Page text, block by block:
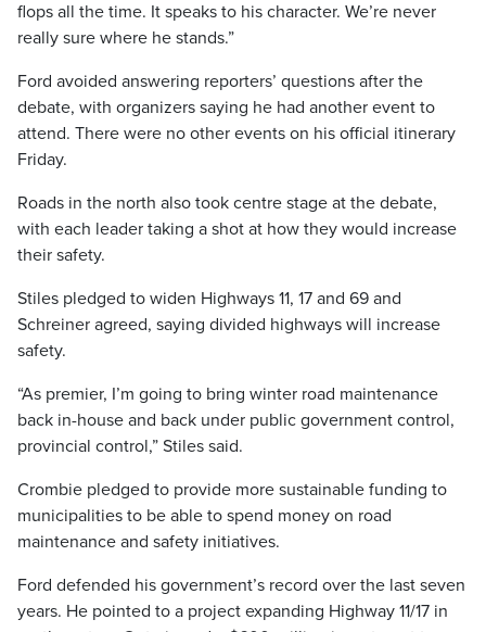
flops all the time. It speaks to his character. We’re never
really sure where he stands.”
Ford avoided answering reporters’ questions after the
debate, with organizers saying he had another event to
attend. There were no other events on his official itinerary
Friday.
Roads in the north also took centre stage at the debate,
with each leader taking a shot at how they would increase
their safety.
Stiles pledged to widen Highways 11, 17 and 69 and
Schreiner agreed, saying divided highways will increase
safety.
“As premier, I’m going to bring winter road maintenance
back in-house and back under public government control,
provincial control,” Stiles said.
Crombie pledged to provide more sustainable funding to
municipalities to be able to spend money on road
maintenance and safety initiatives.
Ford defended his government’s record over the last seven
years. He pointed to a project expanding Highway 11/17 in